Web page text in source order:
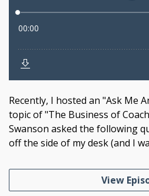
Recently, I hosted an "Ask Me
topic of "The Business of
Swanson asked the following
off the side of my desk (and I
View